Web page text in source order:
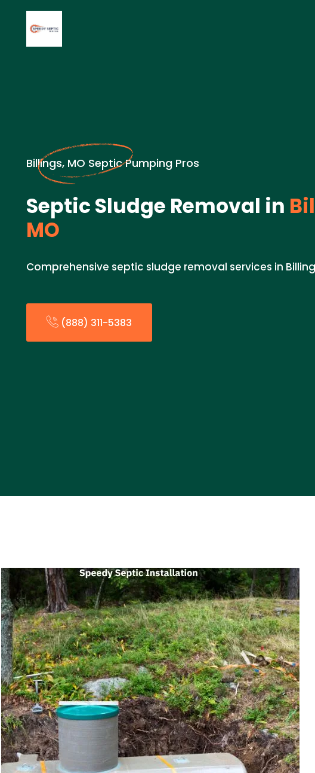
Billings, MO Septic Pumping Pros
Septic Sludge Removal in
MO
Comprehensive septic sludge removal services in
(888) 311-5383